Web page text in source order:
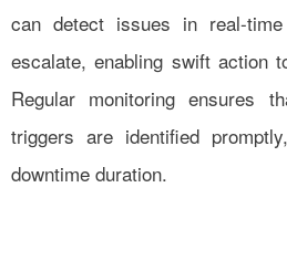
can detect issues in real-
escalate, enabling swift action
Regular monitoring ensures
triggers are identified
downtime duration.